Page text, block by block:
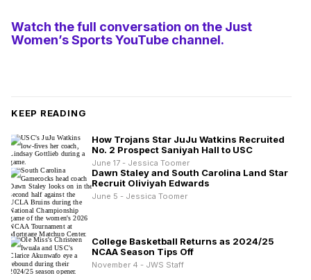
Watch the full conversation on the Just
Women’s Sports YouTube channel.
KEEP READING
How Trojans Star JuJu Watkins Recruited
No. 2 Prospect Saniyah Hall to USC
June 17 - Jessica Toomer
Dawn Staley and South Carolina Land Star
Recruit Oliviyah Edwards
June 5 - Jessica Toomer
College Basketball Returns as 2024/25
NCAA Season Tips Off
November 4 - JWS Staff